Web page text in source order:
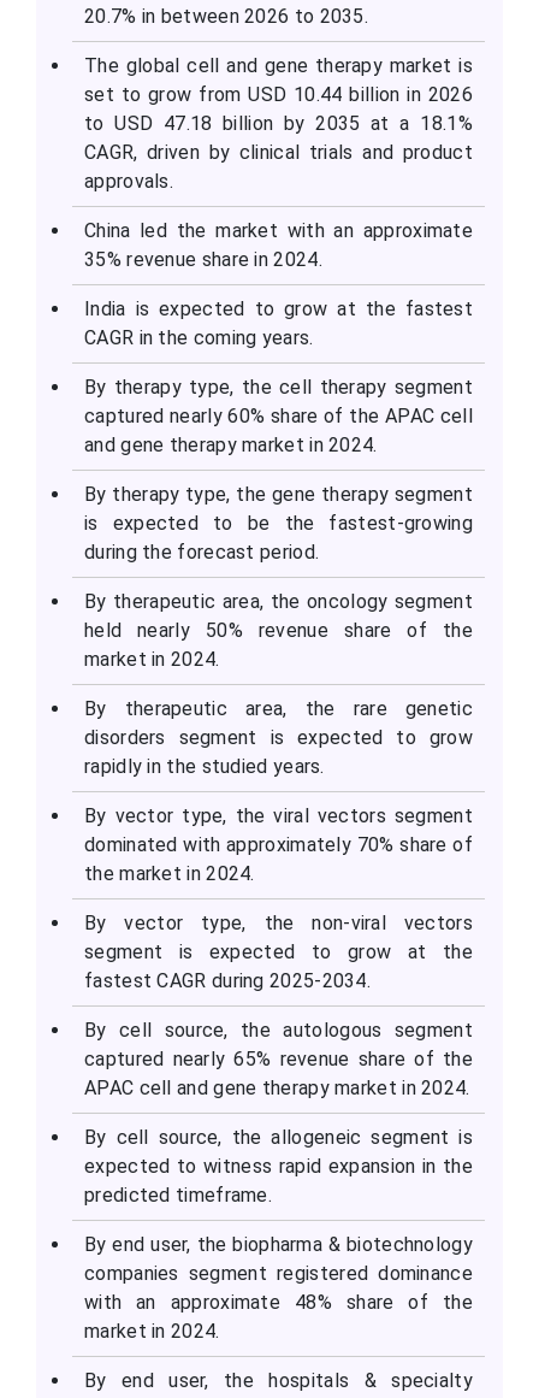
20.7% in between 2026 to 2035.
The global cell and gene therapy market is
set to grow from USD 10.44 billion in 2026
to USD 47.18 billion by 2035 at a 18.1%
CAGR, driven by clinical trials and product
approvals.
China led the market with an approximate
35% revenue share in 2024.
India is expected to grow at the fastest
CAGR in the coming years.
By therapy type, the cell therapy segment
captured nearly 60% share of the APAC cell
and gene therapy market in 2024.
By therapy type, the gene therapy segment
is expected to be the fastest-growing
during the forecast period.
By therapeutic area, the oncology segment
held nearly 50% revenue share of the
market in 2024.
By therapeutic area, the rare genetic
disorders segment is expected to grow
rapidly in the studied years.
By vector type, the viral vectors segment
dominated with approximately 70% share of
the market in 2024.
By vector type, the non-viral vectors
segment is expected to grow at the
fastest CAGR during 2025-2034.
By cell source, the autologous segment
captured nearly 65% revenue share of the
APAC cell and gene therapy market in 2024.
By cell source, the allogeneic segment is
expected to witness rapid expansion in the
predicted timeframe.
By end user, the biopharma & biotechnology
companies segment registered dominance
with an approximate 48% share of the
market in 2024.
By end user, the hospitals & specialty